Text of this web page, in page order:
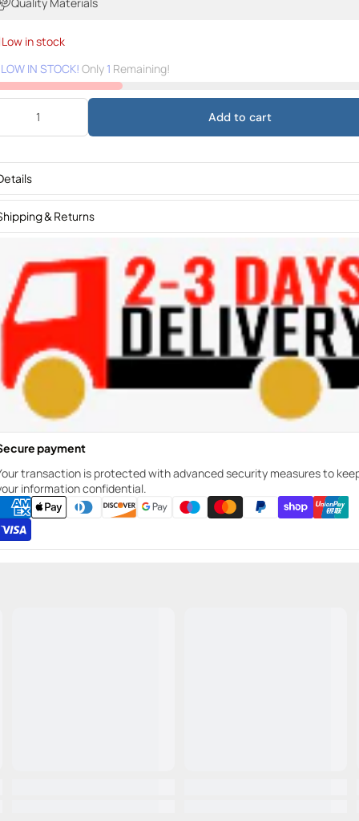
Low in stock
LOW IN STOCK! Only 1 Remaining!
Add to cart
& Returns
payment
transaction is protected with advanced security measures to
information confidential.